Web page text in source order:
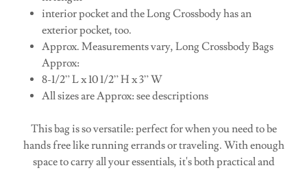
interior pocket and the Long Crossbody has an
exterior pocket, too.
Approx. Measurements vary, Long Crossbody Bags
Approx:
8-1/2” L x 10 1/2” H x 3” W
All sizes are Approx: see descriptions
This bag is so versatile: perfect for when you need to be
hands free like running errands or traveling. With enough
space to carry all your essentials, it's both practical and